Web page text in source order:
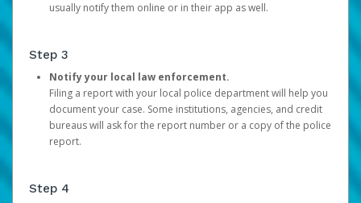
usually notify them online or in their app as well.
Step 3
Notify your local law enforcement.
Filing a report with your local police department will help you
document your case. Some institutions, agencies, and credit
bureaus will ask for the report number or a copy of the police
report.
Step 4